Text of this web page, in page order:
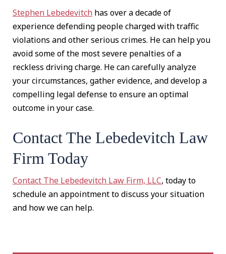
Stephen Lebedevitch has over a decade of
experience defending people charged with traffic
violations and other serious crimes. He can help you
avoid some of the most severe penalties of a
reckless driving charge. He can carefully analyze
your circumstances, gather evidence, and develop a
compelling legal defense to ensure an optimal
outcome in your case.
Contact The Lebedevitch Law
Firm Today
Contact The Lebedevitch Law Firm, LLC, today to
schedule an appointment to discuss your situation
and how we can help.